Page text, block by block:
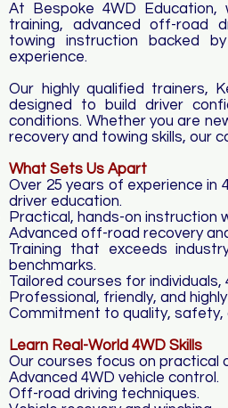
At Bespoke 4WD Education,
training, advanced off-road
towing instruction backed
experience.
Our highly qualified trainers,
designed to build driver
conditions. Whether you are
recovery and towing skills, our
What Sets Us Apart
Over 25 years of experience in
driver education.
Practical, hands-on instruction
Advanced off-road recovery
Training that exceeds
benchmarks.
Tailored courses for
Professional, friendly, and
Commitment to quality, safety,
Learn Real-World 4WD Skills
​Our courses focus on practical
Advanced 4WD vehicle control.
Off-road driving techniques.